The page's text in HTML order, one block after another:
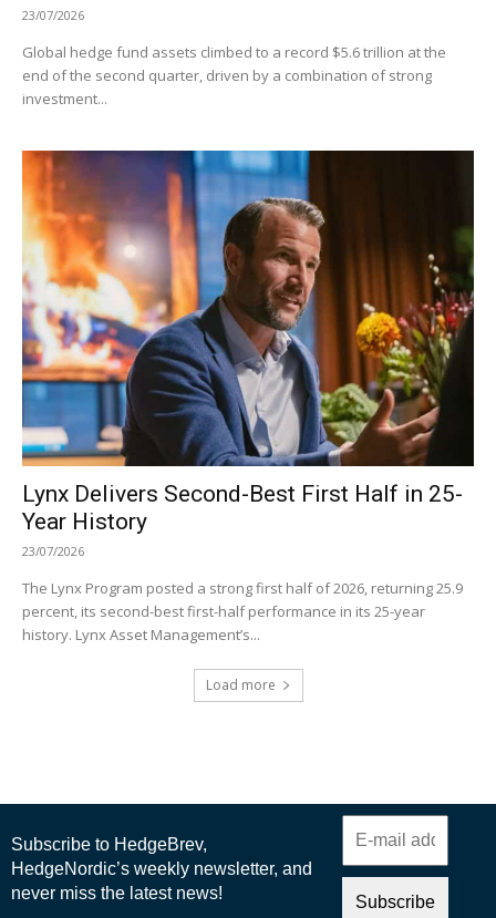
23/07/2026
Global hedge fund assets climbed to a record $5.6 trillion at the
end of the second quarter, driven by a combination of strong
investment...
Lynx Delivers Second-Best First Half in 25-
Year History
23/07/2026
The Lynx Program posted a strong first half of 2026, returning 25.9
percent, its second-best first-half performance in its 25-year
history. Lynx Asset Management’s...
Load more